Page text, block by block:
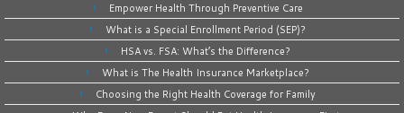
Empower Health Through Preventive Care
What is a Special Enrollment Period (SEP)?
HSA vs. FSA: What’s the Difference?
What is The Health Insurance Marketplace?
Choosing the Right Health Coverage for Family